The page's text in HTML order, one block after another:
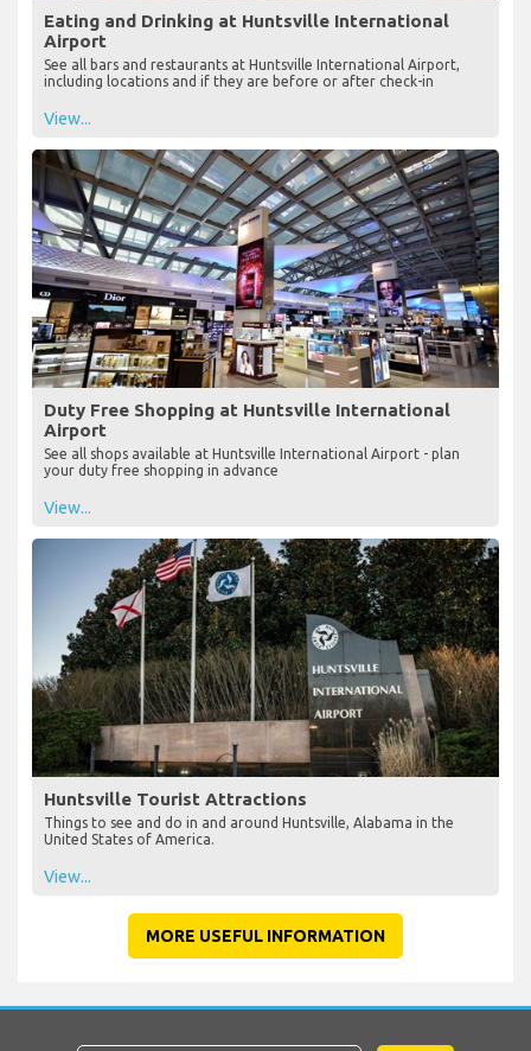
Eating and Drinking at Huntsville International
Airport
See all bars and restaurants at Huntsville International Airport,
including locations and if they are before or after check-in
View...
Duty Free Shopping at Huntsville International
Airport
See all shops available at Huntsville International Airport - plan
your duty free shopping in advance
View...
Huntsville Tourist Attractions
Things to see and do in and around Huntsville, Alabama in the
United States of America.
View...
MORE USEFUL INFORMATION